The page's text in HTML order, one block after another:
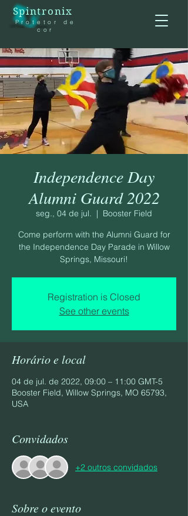
Spintronix
Protetor de
cor
Independence Day
Alumni Guard 2022
seg., 04 de jul.
  |
Booster Field
Come perform with the Alumni Guard for
the Independence Day Parade in Willow
Springs, Missouri!
Registration is Closed
See other events
Horário e local
04 de jul. de 2022, 09:00 – 11:00 GMT-5
Booster Field, Willow Springs, MO 65793,
USA
Convidados
+2 outros convidados
Sobre o evento